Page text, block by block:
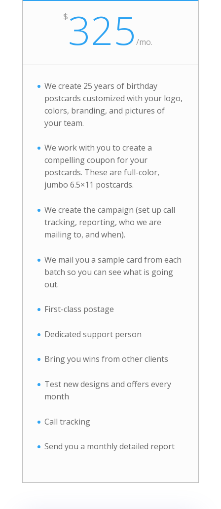
$325/mo.
We create 25 years of birthday
postcards customized with your logo,
colors, branding, and pictures of
your team.
We work with you to create a
compelling coupon for your
postcards. These are full-color,
jumbo 6.5×11 postcards.
We create the campaign (set up call
tracking, reporting, who we are
mailing to, and when).
We mail you a sample card from each
batch so you can see what is going
out.
First-class postage
Dedicated support person
Bring you wins from other clients
Test new designs and offers every
month
Call tracking
Send you a monthly detailed report